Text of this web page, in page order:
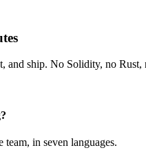
and ship. No Solidity, no Rust,
in seven languages.